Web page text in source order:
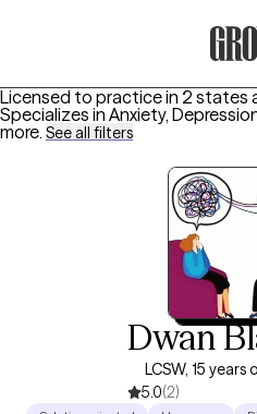
Licensed to practice in 2 states
Specializes in Anxiety,
more. See all filters
Dwan
LCSW, 15 years
5.0(2)